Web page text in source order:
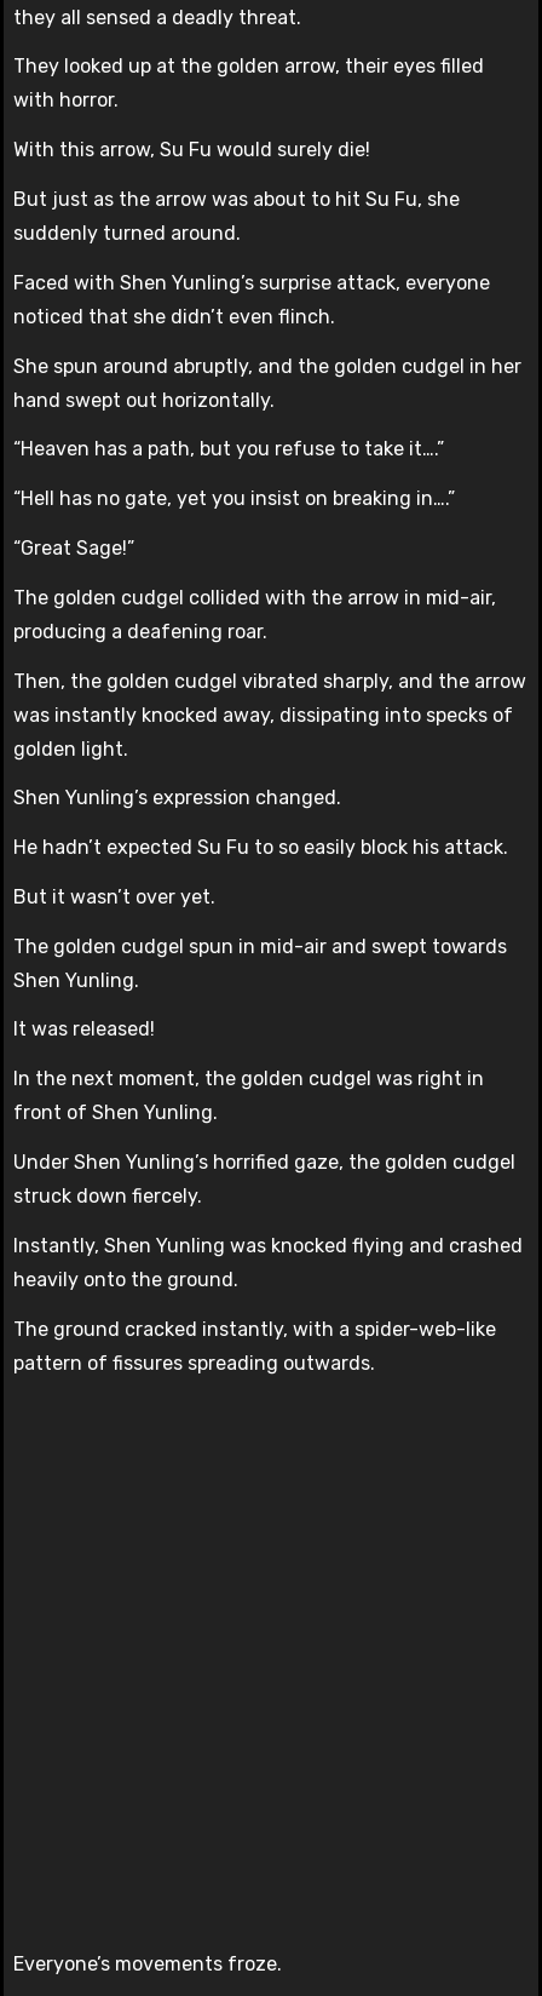
they all sensed a deadly threat.
They looked up at the golden arrow, their eyes filled
with horror.
With this arrow, Su Fu would surely die!
But just as the arrow was about to hit Su Fu, she
suddenly turned around.
Faced with Shen Yunling’s surprise attack, everyone
noticed that she didn’t even flinch.
She spun around abruptly, and the golden cudgel in her
hand swept out horizontally.
“Heaven has a path, but you refuse to take it….”
“Hell has no gate, yet you insist on breaking in….”
“Great Sage!”
The golden cudgel collided with the arrow in mid-air,
producing a deafening roar.
Then, the golden cudgel vibrated sharply, and the arrow
was instantly knocked away, dissipating into specks of
golden light.
Shen Yunling’s expression changed.
He hadn’t expected Su Fu to so easily block his attack.
But it wasn’t over yet.
The golden cudgel spun in mid-air and swept towards
Shen Yunling.
It was released!
In the next moment, the golden cudgel was right in
front of Shen Yunling.
Under Shen Yunling’s horrified gaze, the golden cudgel
struck down fiercely.
Instantly, Shen Yunling was knocked flying and crashed
heavily onto the ground.
The ground cracked instantly, with a spider-web-like
pattern of fissures spreading outwards.
Everyone’s movements froze.